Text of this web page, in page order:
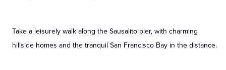
Take a leisurely walk along the Sausalito pier, with charming
hillside homes and the tranquil San Francisco Bay in the distance.